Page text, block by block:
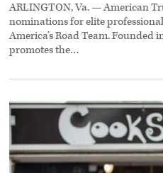
ARLINGTON, Va. — American
nominations for elite
America’s Road Team. Founded
promotes the…
National
site
‘Meals
Truckers’
launches